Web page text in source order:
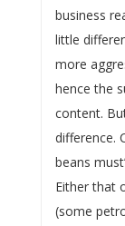
business
little
more
hence the
content.
difference.
beans
Either that
(some